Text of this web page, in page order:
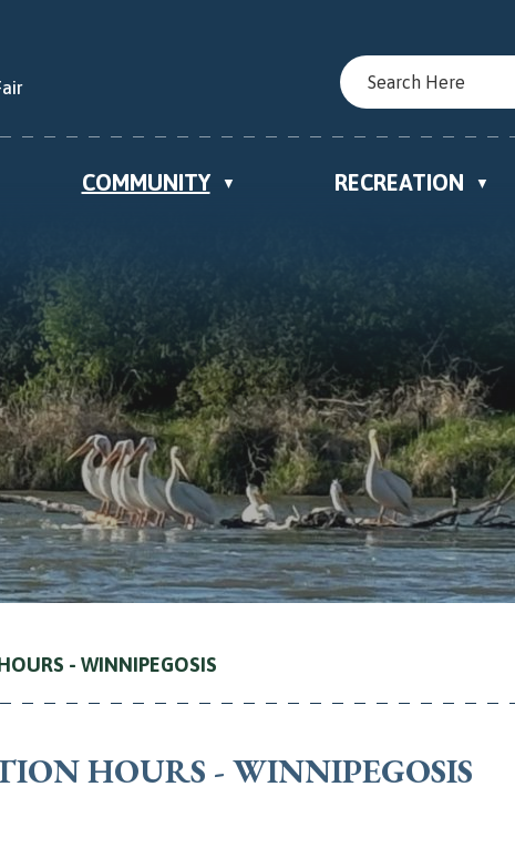
COMMUNITY ▼ RECREATION ▼
- WINNIPEGOSIS
HOURS - WINNIPEGOSIS